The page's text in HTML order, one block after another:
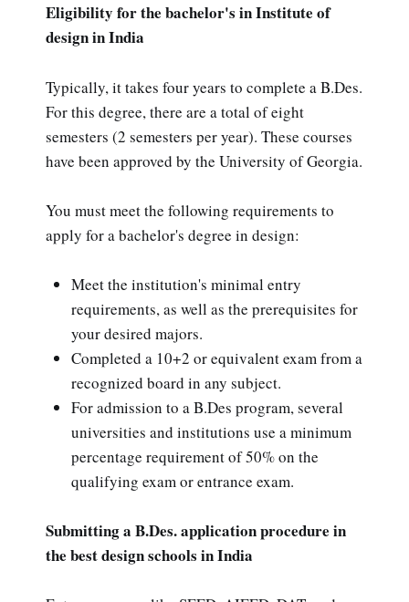
Eligibility for the bachelor's in Institute of
design in India
Typically, it takes four years to complete a B.Des.
For this degree, there are a total of eight
semesters (2 semesters per year). These courses
have been approved by the University of Georgia.
You must meet the following requirements to
apply for a bachelor's degree in design:
Meet the institution's minimal entry
requirements, as well as the prerequisites for
your desired majors.
Completed a 10+2 or equivalent exam from a
recognized board in any subject.
For admission to a B.Des program, several
universities and institutions use a minimum
percentage requirement of 50% on the
qualifying exam or entrance exam.
Submitting a B.Des. application procedure in
the best design schools in India